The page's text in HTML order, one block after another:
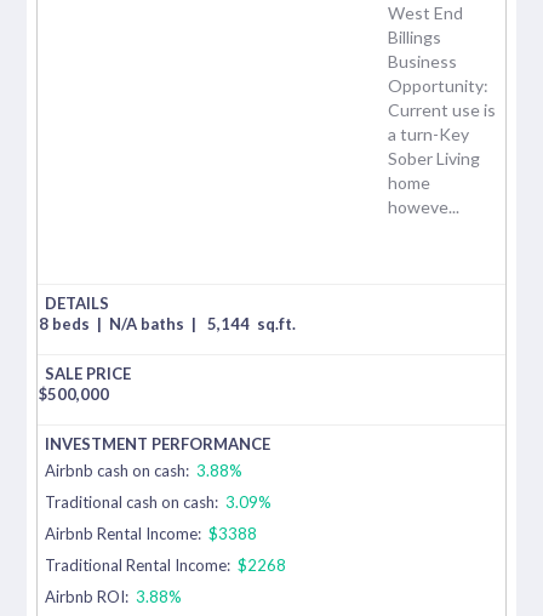
West End
Billings
Business
Opportunity:
Current use is
a turn-Key
Sober Living
home
howeve...
8 beds | N/A baths | 5,144 sq.ft.
$500,000
Airbnb cash on cash: 3.88%
Traditional cash on cash: 3.09%
Airbnb Rental Income: $3388
Traditional Rental Income: $2268
Airbnb ROI: 3.88%